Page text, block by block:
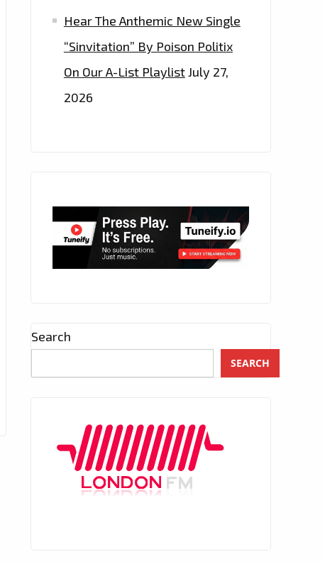
Hear The Anthemic New Single
“Sinvitation” By Poison Politix
On Our A-List PlaylistJuly 27,
2026
Search
SEARCH